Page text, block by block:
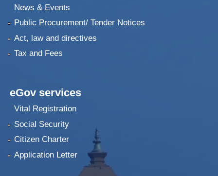
News & Events
Public Procurement/ Tender Notices
Act, law and directives
Tax and Fees
eGov services
Vital Registration
Social Security
Citizen Charter
Application Letter